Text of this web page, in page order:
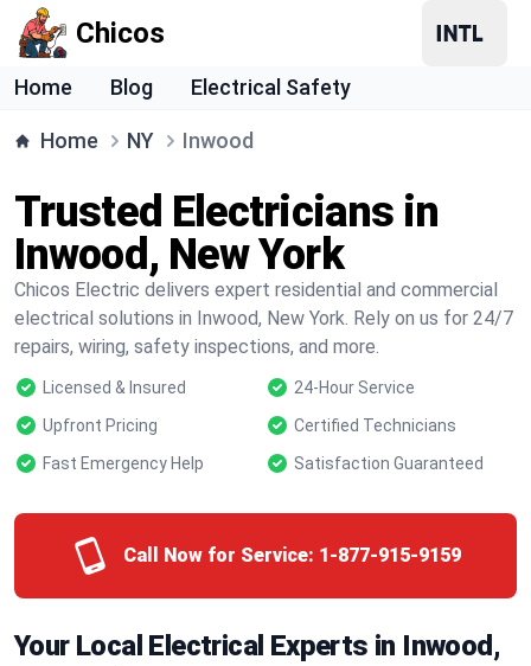
Chicos
Home Blog Electrical Safety
Home NY Inwood
Trusted Electricians in
Inwood, New York
Chicos Electric delivers expert residential and commercial
electrical solutions in Inwood, New York. Rely on us for 24/7
repairs, wiring, safety inspections, and more.
Licensed & Insured
24-Hour Service
Upfront Pricing
Certified Technicians
Fast Emergency Help
Satisfaction Guaranteed
Call Now for Service: 1-877-915-9159
Your Local Electrical Experts in Inwood,